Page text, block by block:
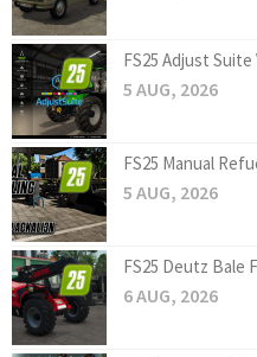
FS25 Adjust Suite
5 AUG, 2026
FS25 Manual
5 AUG, 2026
FS25 Deutz Bale
6 AUG, 2026